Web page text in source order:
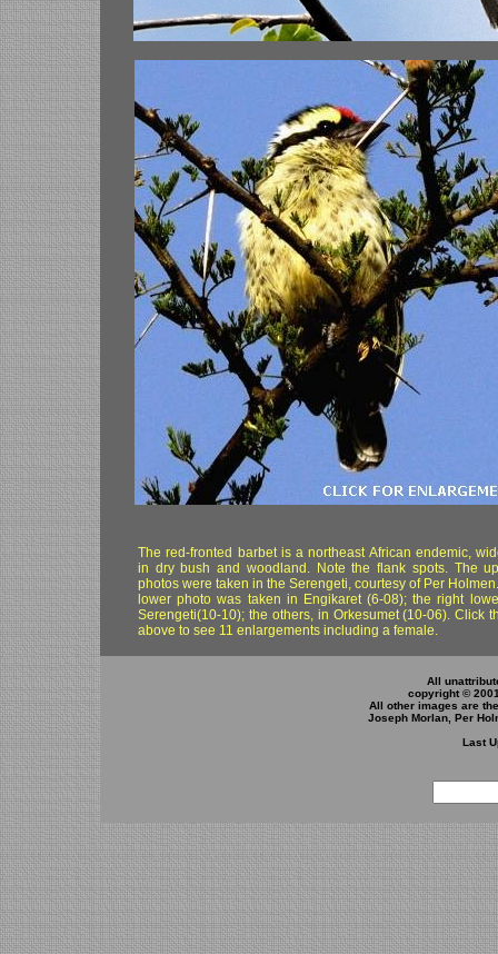
The red-fronted barbet is a northeast African endemic,
in dry bush and woodland. Note the flank spots. The
photos were taken in the Serengeti, courtesy of Per
lower photo was taken in Engikaret (6-08); the right
Serengeti(10-10); the others, in Orkesumet (10-06). Click
above to see 11 enlargements including a female.
All
copyright ©
All other images are
Joseph Morlan, Per
Last